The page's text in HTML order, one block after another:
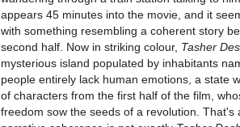
appears 45 minutes into the movie, and it
with something resembling a coherent story
second half. Now in striking colour, Tasher
mysterious island populated by inhabitants
people entirely lack human emotions, a state
of characters from the first half of the film,
freedom sow the seeds of a revolution. That's